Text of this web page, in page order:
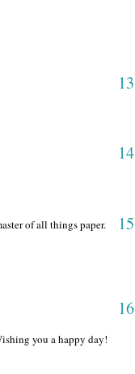
13
14
15
of all things paper.
16
you a happy day!